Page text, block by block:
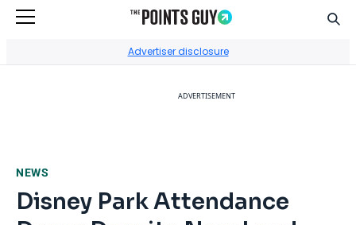
Advertiser disclosure
ADVERTISEMENT
NEWS
Disney Park Attendance